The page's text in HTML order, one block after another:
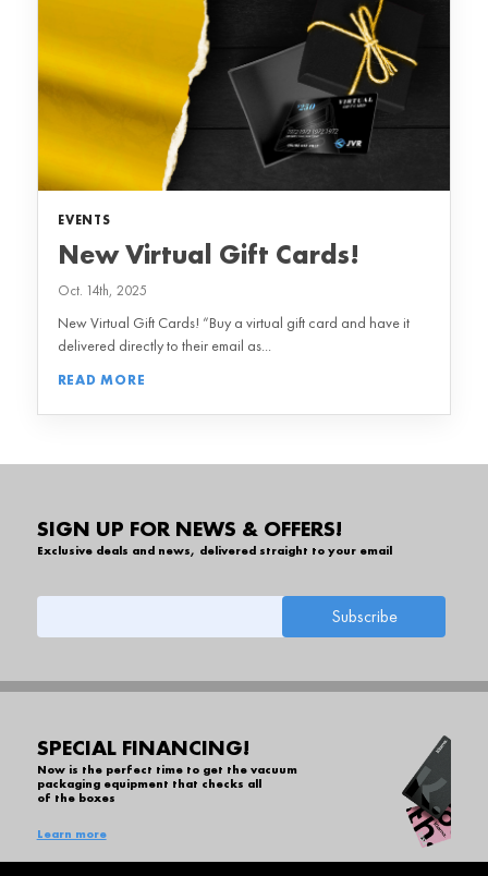
EVENTS
New Virtual Gift Cards!
Oct. 14th, 2025
New Virtual Gift Cards! “Buy a virtual gift card and have it
delivered directly to their email as...
READ MORE
SIGN UP FOR NEWS & OFFERS!
Exclusive deals and news, delivered straight to your email
SPECIAL FINANCING!
Now is the perfect time to get the vacuum
packaging equipment that checks all
of the boxes
Learn more